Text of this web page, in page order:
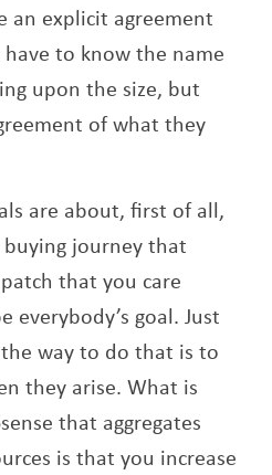
an explicit agreement
to know the name
upon the size, but
of what they
are about, first of all,
buying journey that
that you care
everybody’s goal. Just
way to do that is to
they arise. What is
that aggregates
is that you increase